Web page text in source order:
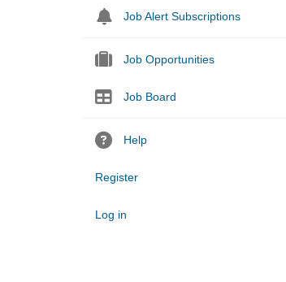
Job Alert Subscriptions
Job Opportunities
Job Board
Help
Register
Log in